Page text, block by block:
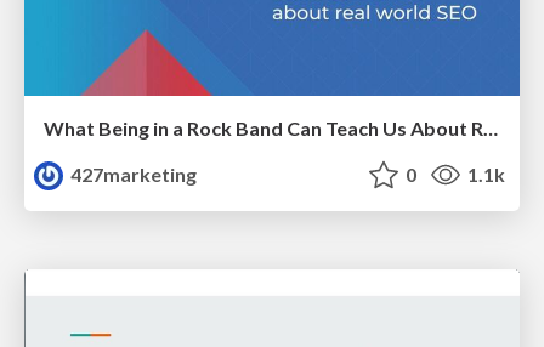
What Being in a Rock Band Can Teach Us About Real World SEO
427marketing
0 1.1k